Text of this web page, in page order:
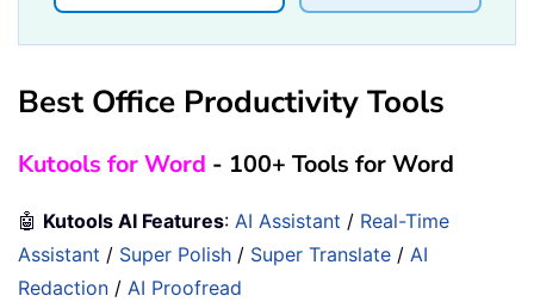
Best Office Productivity Tools
Kutools for Word - 100+ Tools for Word
🤖 Kutools AI Features: AI Assistant / Real-Time
Assistant / Super Polish / Super Translate / AI
Redaction / AI Proofread